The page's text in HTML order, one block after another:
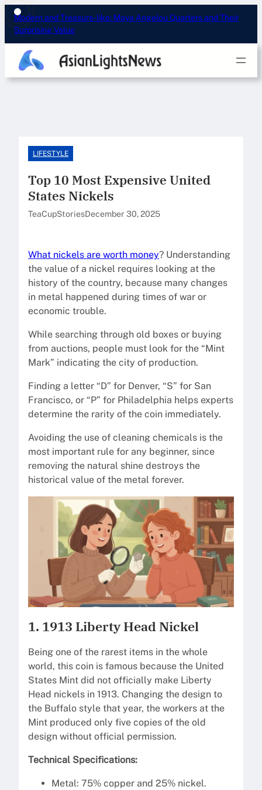
Skip
Modern and Treasure-like: Maya Angelou Quarters and Their
Surprising Value
LIFESTYLE
Top 10 Most Expensive United
States Nickels
TeaCupStoriesDecember 30, 2025
What nickels are worth money? Understanding
the value of a nickel requires looking at the
history of the country, because many changes
in metal happened during times of war or
economic trouble.
While searching through old boxes or buying
from auctions, people must look for the “Mint
Mark” indicating the city of production.
Finding a letter “D” for Denver, “S” for San
Francisco, or “P” for Philadelphia helps experts
determine the rarity of the coin immediately.
Avoiding the use of cleaning chemicals is the
most important rule for any beginner, since
removing the natural shine destroys the
historical value of the metal forever.
1. 1913 Liberty Head Nickel
Being one of the rarest items in the whole
world, this coin is famous because the United
States Mint did not officially make Liberty
Head nickels in 1913. Changing the design to
the Buffalo style that year, the workers at the
Mint produced only five copies of the old
design without official permission.
Technical Specifications:
Metal: 75% copper and 25% nickel.